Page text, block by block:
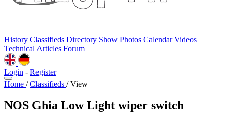
History Classifieds Directory Show Photos CalendarVideos
Technical Articles Forum
Login - Register
Home / Classifieds / View
NOS Ghia Low Light wiper switch